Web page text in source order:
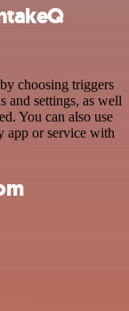
choosing triggers
and settings, as well
You can also use
app or service with